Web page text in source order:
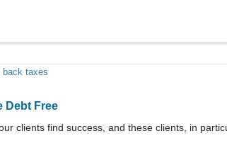
Debt Free
clients find success, and these clients, in